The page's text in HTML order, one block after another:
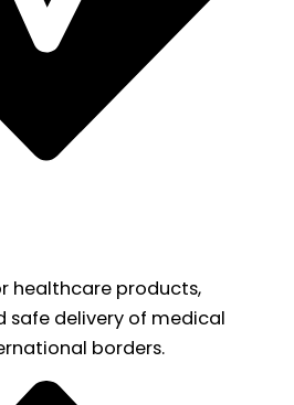
healthcare products,
safe delivery of medical
borders.